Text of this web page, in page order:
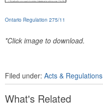
Ontario Regulation 275/11
*Click image to download.
Filed under: Acts & Regulations
What's Related